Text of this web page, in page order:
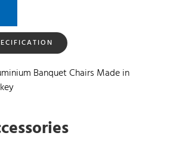
Banquet Chairs Made in